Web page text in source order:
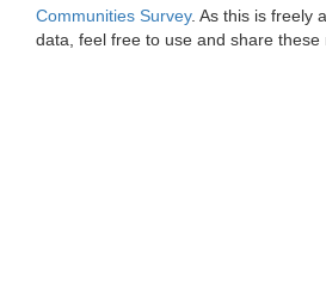
Communities Survey. As this is freely
data, feel free to use and share these